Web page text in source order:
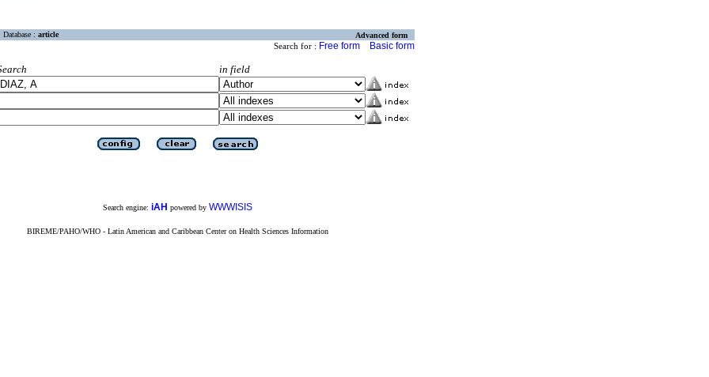
Database : article Advanced form
Search for : Free form Basic form
in field
Search engine: iAH powered by WWWISIS
BIREME/PAHO/WHO - Latin American and Caribbean Center on Health Sciences Information